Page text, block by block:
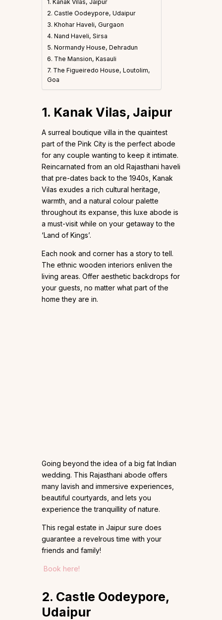
1. Kanak Vilas, Jaipur
2. Castle Oodeypore, Udaipur
3. Khohar Haveli, Gurgaon
4. Nand Haveli, Sirsa
5. Normandy House, Dehradun
6. The Mansion, Kasauli
7. The Figueiredo House, Loutolim,
Goa
1. Kanak Vilas, Jaipur
A surreal boutique villa in the quaintest
part of the Pink City is the perfect abode
for any couple wanting to keep it intimate.
Reincarnated from an old Rajasthani haveli
that pre-dates back to the 1940s, Kanak
Vilas exudes a rich cultural heritage,
warmth, and a natural colour palette
throughout its expanse, this luxe abode is
a must-visit while on your getaway to the
‘Land of Kings’.
Each nook and corner has a story to tell.
The ethnic wooden interiors enliven the
living areas. Offer aesthetic backdrops for
your guests, no matter what part of the
home they are in.
Going beyond the idea of a big fat Indian
wedding. This Rajasthani abode offers
many lavish and immersive experiences,
beautiful courtyards, and lets you
experience the tranquillity of nature.
This regal estate in Jaipur sure does
guarantee a revelrous time with your
friends and family!
Book here!
2. Castle Oodeypore,
Udaipur